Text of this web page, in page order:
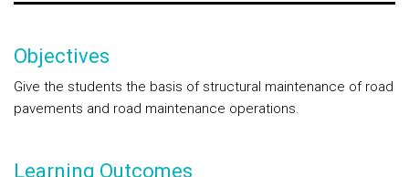
Objectives
Give the students the basis of structural maintenance of road
pavements and road maintenance operations.
Learning Outcomes